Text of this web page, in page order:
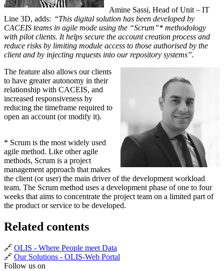
Amine Sassi, Head of Unit – IT
Line 3D, adds: “This digital solution has been developed by
CACEIS teams in agile mode using the “Scrum”* methodology
with pilot clients. It helps secure the account creation process and
reduce risks by limiting module access to those authorised by the
client and by injecting requests into our repository systems”.
The feature also allows our clients
to have greater autonomy in their
relationship with CACEIS, and
increased responsiveness by
reducing the timeframe required to
open an account (or modify it).
* Scrum is the most widely used
agile method. Like other agile
methods, Scrum is a project
management approach that makes
the client (or user) the main driver of the development workload
team. The Scrum method uses a development phase of one to four
weeks that aims to concentrate the project team on a limited part of
the product or service to be developed.
Related contents
🔗 OLIS - Where People meet Data
🔗 Our Solutions - OLIS-Web Portal
Follow us on